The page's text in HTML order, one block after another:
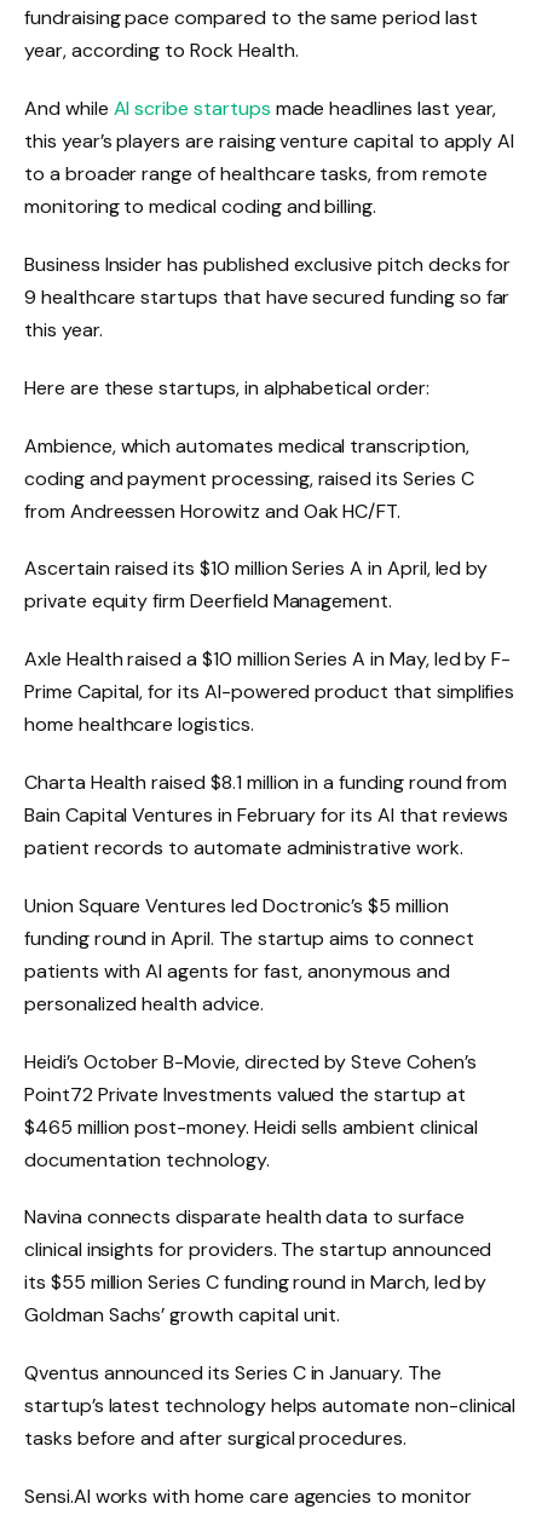
fundraising pace compared to the same period last
year, according to Rock Health.
And while AI scribe startups made headlines last year,
this year’s players are raising venture capital to apply AI
to a broader range of healthcare tasks, from remote
monitoring to medical coding and billing.
Business Insider has published exclusive pitch decks for
9 healthcare startups that have secured funding so far
this year.
Here are these startups, in alphabetical order:
Ambience, which automates medical transcription,
coding and payment processing, raised its Series C
from Andreessen Horowitz and Oak HC/FT.
Ascertain raised its $10 million Series A in April, led by
private equity firm Deerfield Management.
Axle Health raised a $10 million Series A in May, led by F-
Prime Capital, for its AI-powered product that simplifies
home healthcare logistics.
Charta Health raised $8.1 million in a funding round from
Bain Capital Ventures in February for its AI that reviews
patient records to automate administrative work.
Union Square Ventures led Doctronic’s $5 million
funding round in April. The startup aims to connect
patients with AI agents for fast, anonymous and
personalized health advice.
Heidi’s October B-Movie, directed by Steve Cohen’s
Point72 Private Investments valued the startup at
$465 million post-money. Heidi sells ambient clinical
documentation technology.
Navina connects disparate health data to surface
clinical insights for providers. The startup announced
its $55 million Series C funding round in March, led by
Goldman Sachs’ growth capital unit.
Qventus announced its Series C in January. The
startup’s latest technology helps automate non-clinical
tasks before and after surgical procedures.
Sensi.AI works with home care agencies to monitor